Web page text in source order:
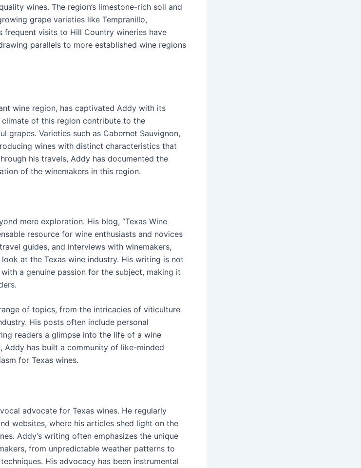
wines. The region’s limestone-rich soil and
grape varieties like Tempranillo,
frequent visits to Hill Country wineries have
parallels to more established wine regions
wine region, has captivated Addy with its
climate of this region contribute to the
grapes. Varieties such as Cabernet Sauvignon,
wines with distinct characteristics that
his travels, Addy has documented the
of the winemakers in this region.
mere exploration. His blog, “Texas Wine
resource for wine enthusiasts and novices
guides, and interviews with winemakers,
at the Texas wine industry. His writing is not
a genuine passion for the subject, making it
of topics, from the intricacies of viticulture
His posts often include personal
readers a glimpse into the life of a wine
Addy has built a community of like-minded
for Texas wines.
advocate for Texas wines. He regularly
websites, where his articles shed light on the
Addy’s writing often emphasizes the unique
from unpredictable weather patterns to
His advocacy has been instrumental